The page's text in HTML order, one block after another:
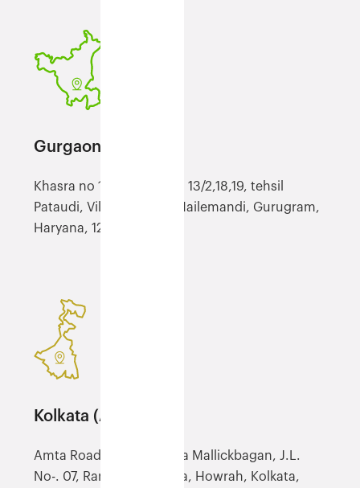
Gurgaon (YGGN)
Khasra no 100/8, 12, 13/1, 13/2,18,19, tehsil
Pataudi, Village Jatauli, Hailemandi, Gurugram,
Haryana, 122503
Kolkata (ACCU)
Amta Road, NH-6, Mouza Mallickbagan, J.L.
No-. 07, Ranihati, Panchla, Howrah, Kolkata,